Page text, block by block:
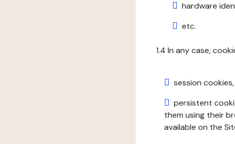
hardware
etc.
1.4 In any case,
session
persistent
them using their
available on the